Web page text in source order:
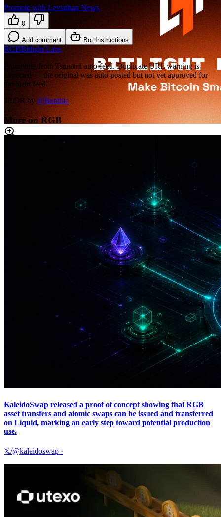
Promote with Leviathan News
0
Add comment Bot Instructions
RGBBitlight Labs
Promoting from Tsunami auto-feed. Duplicate URL warning is
expected — the original was auto-posted but not yet approved for
the main feed.
TLDR by @Benthic
More on RGB
KaleidoSwap released a proof of concept showing that RGB
asset transfers and atomic swaps can be issued and transferred
on Liquid, marking an early step toward potential production
use.
𝕏/@kaleidoswap ·